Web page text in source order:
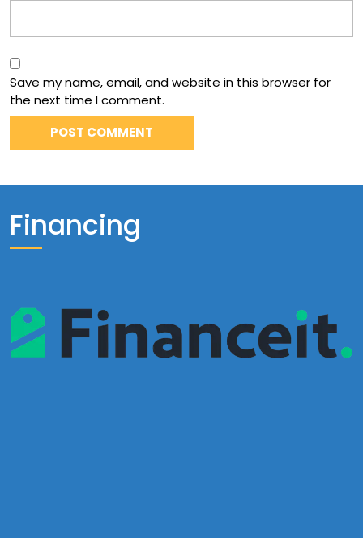
Save my name, email, and website in this browser for
the next time I comment.
Financing